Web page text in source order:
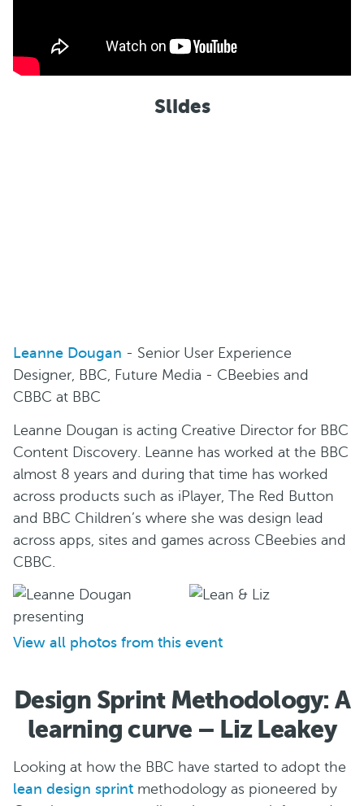
Slides
Leanne Dougan - Senior User Experience
Designer, BBC, Future Media - CBeebies and
CBBC at BBC
Leanne Dougan is acting Creative Director for BBC
Content Discovery. Leanne has worked at the BBC
almost 8 years and during that time has worked
across products such as iPlayer, The Red Button
and BBC Children’s where she was design lead
across apps, sites and games across CBeebies and
CBBC.
View all photos from this event
Design Sprint Methodology: A
learning curve – Liz Leakey
Looking at how the BBC have started to adopt the
lean design sprint methodology as pioneered by